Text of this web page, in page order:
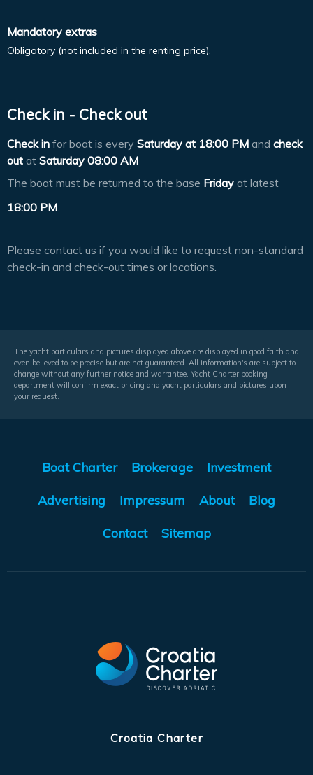
Mandatory extras
Obligatory (not included in the renting price).
Check in - Check out
Check in for boat is every Saturday at 18:00 PM and check
out at Saturday 08:00 AM
The boat must be returned to the base Friday at latest
18:00 PM.
Please contact us if you would like to request non-standard
check-in and check-out times or locations.
The yacht particulars and pictures displayed above are displayed in good faith and
even believed to be precise but are not guaranteed. All information's are subject to
change without any further notice and warrantee. Yacht Charter booking
department will confirm exact pricing and yacht particulars and pictures upon
your request.
Boat Charter Brokerage Investment
Advertising Impressum About Blog
Contact Sitemap
Croatia Charter